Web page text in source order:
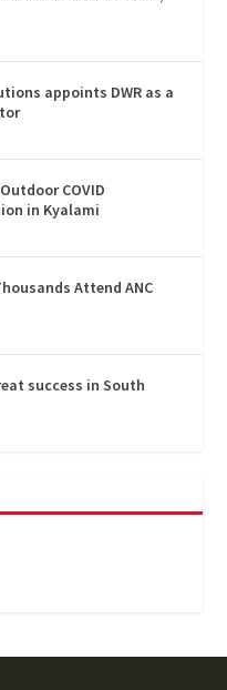
appoints DWR as a
COVID
in Kyalami
Attend ANC
success in South